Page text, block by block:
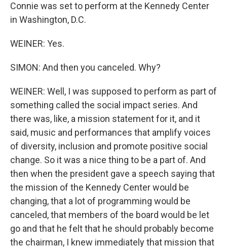
Connie was set to perform at the Kennedy Center
in Washington, D.C.
WEINER: Yes.
SIMON: And then you canceled. Why?
WEINER: Well, I was supposed to perform as part of
something called the social impact series. And
there was, like, a mission statement for it, and it
said, music and performances that amplify voices
of diversity, inclusion and promote positive social
change. So it was a nice thing to be a part of. And
then when the president gave a speech saying that
the mission of the Kennedy Center would be
changing, that a lot of programming would be
canceled, that members of the board would be let
go and that he felt that he should probably become
the chairman, I knew immediately that mission that